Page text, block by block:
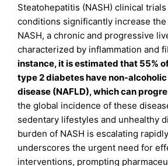
Steatohepatitis (NASH) clinical
conditions significantly increase
NASH, a chronic and progressive
characterized by inflammation and
instance, it is estimated that 55%
type 2 diabetes have non-
disease (NAFLD), which can
the global incidence of these
sedentary lifestyles and unhealthy
burden of NASH is escalating
underscores the urgent need for
interventions, prompting